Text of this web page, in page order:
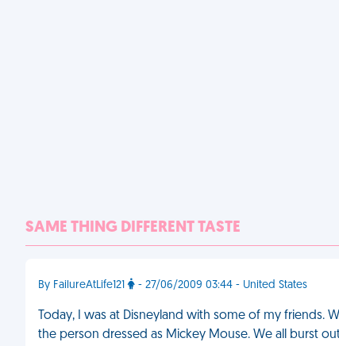
SAME THING DIFFERENT TASTE
By FailureAtLife121 - 27/06/2009 03:44 - United States
Today, I was at Disneyland with some of my
the person dressed as Mickey Mouse. We all burst